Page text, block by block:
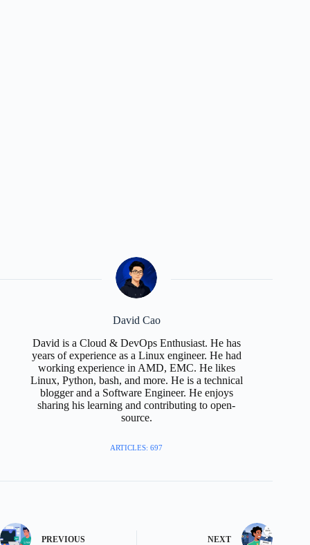
David Cao
David is a Cloud & DevOps Enthusiast. He has
years of experience as a Linux engineer. He had
working experience in AMD, EMC. He likes
Linux, Python, bash, and more. He is a technical
blogger and a Software Engineer. He enjoys
sharing his learning and contributing to open-
source.
ARTICLES: 697
PREVIOUS NEXT